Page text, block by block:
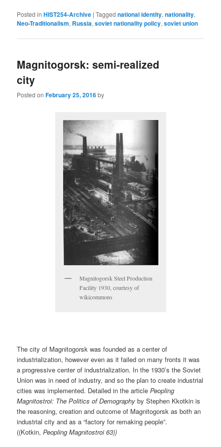
Posted in HIST254-Archive |Tagged national identity,nationality,
Neo-Traditionalism, Russia,soviet nationality policy,soviet union
Magnitogorsk: semi-realized
city
Posted onFebruary 25, 2016by
Magnitogorsk Steel Production
Facility 1930, courtesy of
wikicommons
The city of Magnitogorsk was founded as a center of
industrialization, however even as it failed on many fronts it was
a progressive center of industrialization. In the 1930’s the Soviet
Union was in need of industry, and so the plan to create industrial
cities was implemented. Detailed in the articlePeopling
Magnitostroi: The Politics of Demography by Stephen Kkotkin is
the reasoning, creation and outcome of Magnitogorsk as both an
industrial city and as a “factory for remaking people”.
((Kotkin,Peopling Magnitostroi 63))